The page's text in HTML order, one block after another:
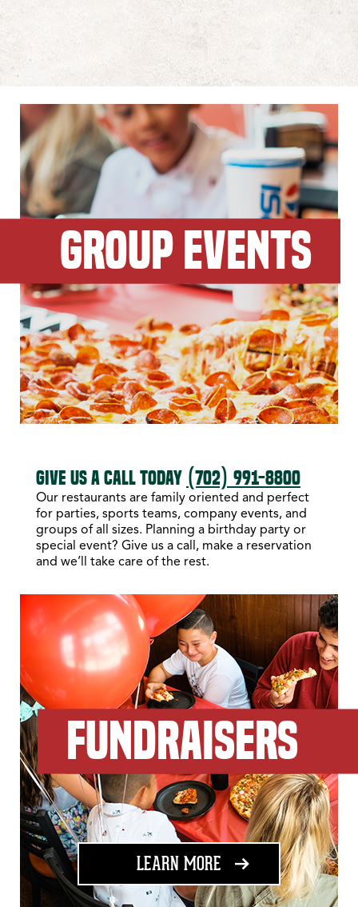
GROUP EVENTS
GIVE US A CALL TODAY (702) 991-8800
Our restaurants are family oriented and perfect
for parties, sports teams, company events, and
groups of all sizes. Planning a birthday party or
special event? Give us a call, make a reservation
and we’ll take care of the rest.
FUNDRAISERS
LEARN MORE ABOUT FUNDRAISING